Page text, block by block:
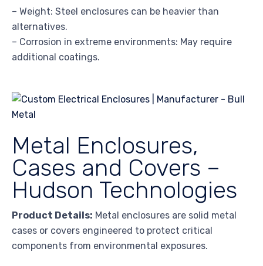
– Weight: Steel enclosures can be heavier than
alternatives.
– Corrosion in extreme environments: May require
additional coatings.
Metal Enclosures,
Cases and Covers –
Hudson Technologies
Product Details: Metal enclosures are solid metal
cases or covers engineered to protect critical
components from environmental exposures.